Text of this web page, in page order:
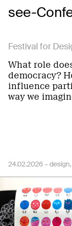
see-
Festival for
What role
democracy?
influence
way we
24.02.2026 –design